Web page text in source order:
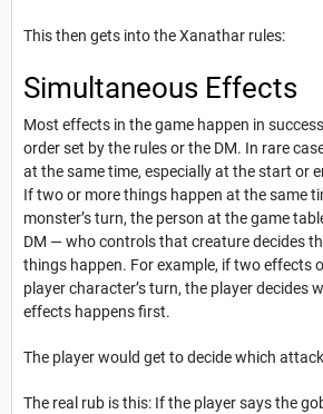
This then gets into the Xanathar rules:
Simultaneous Effects
Most effects in the game happen in
order set by the rules or the DM. In rare
at the same time, especially at the start or
If two or more things happen at the same
monster’s turn, the person at the game
DM — who controls that creature decides
things happen. For example, if two effects
player character’s turn, the player decides
effects happens first.
The player would get to decide which
The real rub is this: If the player says the